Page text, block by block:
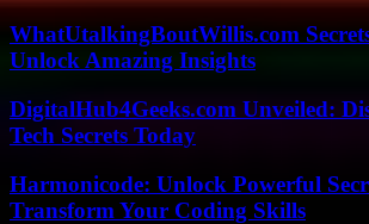
WhatUtalkingBoutWillis.com
Unlock Amazing Insights
DigitalHub4Geeks.com Unveiled:
Tech Secrets Today
Harmonicode: Unlock Powerful
Transform Your Coding Skills